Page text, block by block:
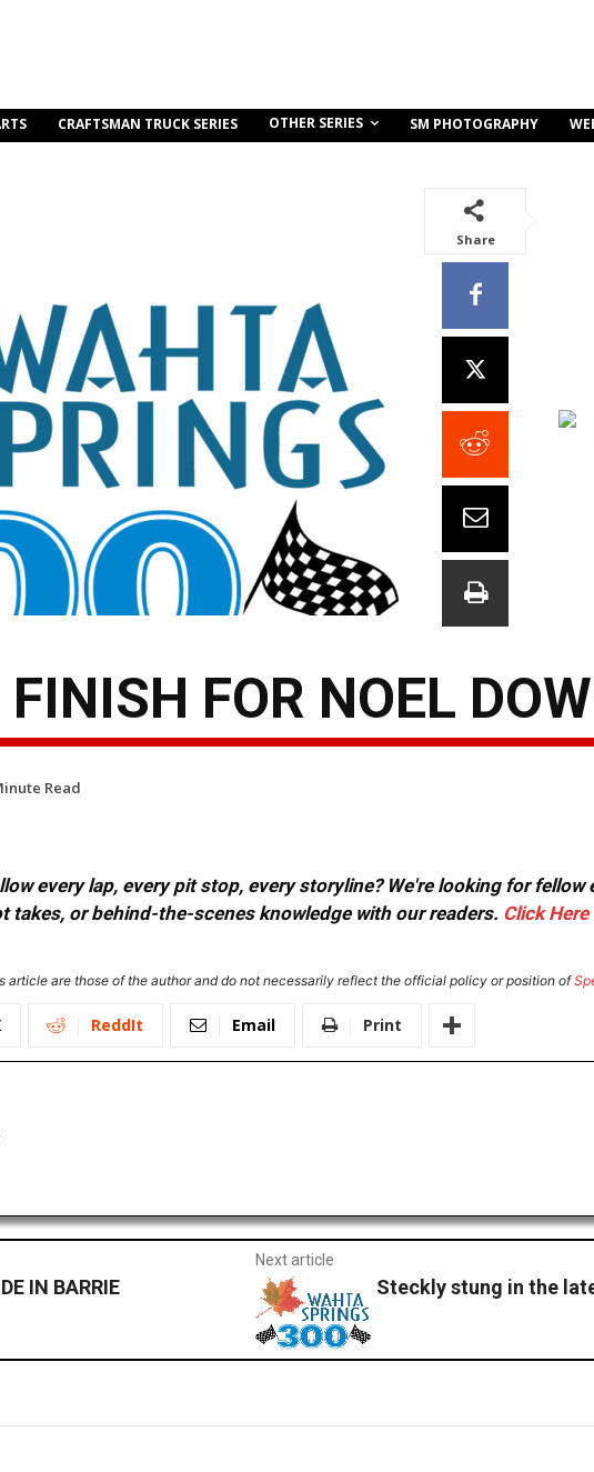
CRAFTSMAN TRUCK SERIES OTHER SERIES SM PHOTOGRAPHY
Share
FOR NOEL
Read
every lap, every pit stop, every storyline? We're looking for
takes, or behind-the-scenes knowledge with our readers. Click Here
article are those of the author and do not necessarily reflect the official policy or position of
ReddIt Email Print
IN BARRIE
Next article
Steckly stung in the